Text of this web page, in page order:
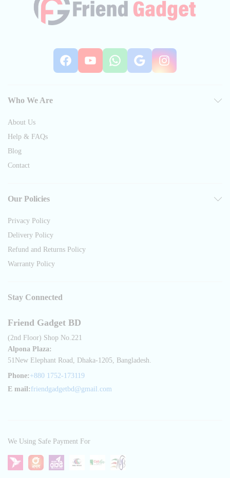
Facebook
YouTube
WhatsApp
Google
Who We Are
About Us
Help & FAQs
Blog
Contact
Our Policies
Privacy Policy
Delivery Policy
Refund and Returns Policy
Warranty Policy
Stay Connected
Friend Gadget BD
(2nd Floor) Shop No.221
Alpona Plaza:
51New Elephant Road, Dhaka-1205, Bangladesh.
Phone: +880 1752-173119
E mail: friendgadgetbd@gmail.com
We Using Safe Payment For